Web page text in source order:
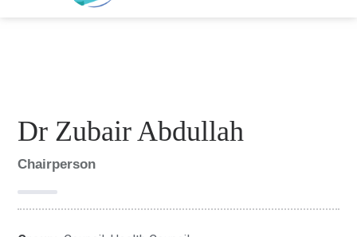
Dr Zubair Abdullah
Chairperson